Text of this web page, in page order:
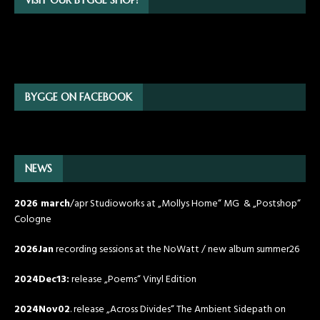
BYGGE ON FACEBOOK
NEWS
2026 march/apr Studioworks at „Mollys Home“ MG & „Postshop“
Cologne
2026Janrecording sessions at the NoWatt / new album summer26
2024Dec13:release „Poems“ Vinyl Edition
2024Nov02. release „Across Divides“ The Ambient Sidepath on